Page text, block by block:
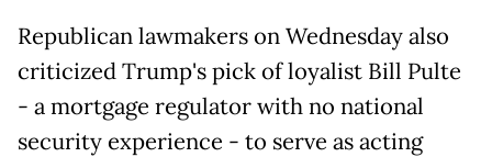
Republican lawmakers on Wednesday also
criticized Trump's pick of loyalist Bill Pulte
- a mortgage regulator with no national
security experience - to serve as acting